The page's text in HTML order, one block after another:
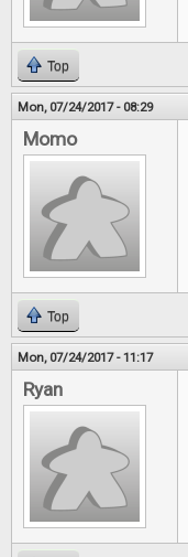
Top
Mon, 07/24/2017 - 08:29
Momo
Top
Mon, 07/24/2017 - 11:17
Ryan